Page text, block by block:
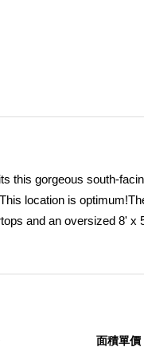
this gorgeous south-
location is
and an oversized 8' x
effortless indoor/
-- ideal for
面積單價